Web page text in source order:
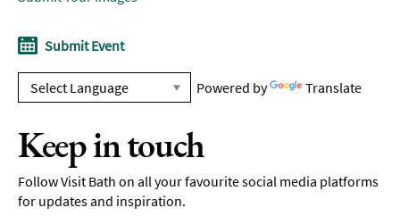
Submit Event
Powered by Translate
Keep in touch
Follow Visit Bath on all your favourite social media platforms
for updates and inspiration.